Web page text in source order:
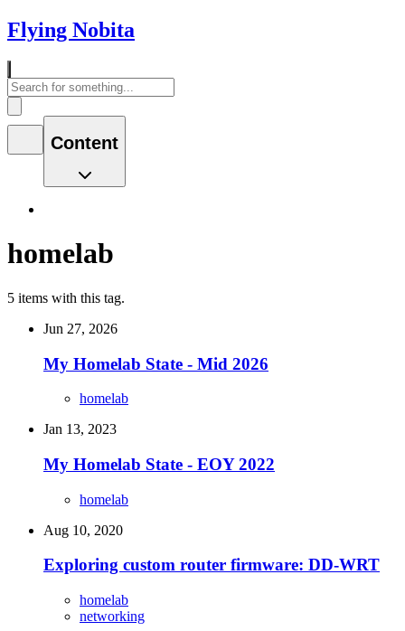
Flying Nobita
Content
homelab
5 items with this tag.
Jun 27, 2026
My Homelab State - Mid 2026
homelab
Jan 13, 2023
My Homelab State - EOY 2022
homelab
Aug 10, 2020
Exploring custom router firmware: DD-WRT
homelab
networking